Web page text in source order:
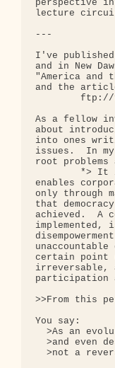
perspective
lecture circuit
---
I've
and in New
"America and
and the
As a fellow
about
into ones
issues.  In
root
*> It
enables
only through
that
achieved.  A
certain
irreversable,
participation
>>From this
You say:
>As an
>and even
>not a